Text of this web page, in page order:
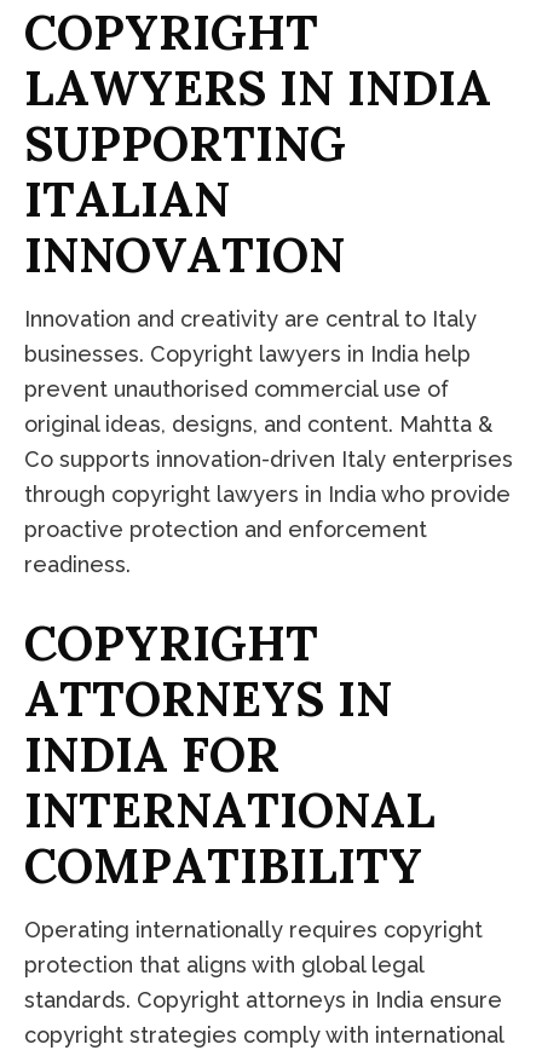
COPYRIGHT
LAWYERS IN INDIA
SUPPORTING
ITALIAN
INNOVATION
Innovation and creativity are central to Italy
businesses. Copyright lawyers in India help
prevent unauthorised commercial use of
original ideas, designs, and content. Mahtta &
Co supports innovation-driven Italy enterprises
through copyright lawyers in India who provide
proactive protection and enforcement
readiness.
COPYRIGHT
ATTORNEYS IN
INDIA FOR
INTERNATIONAL
COMPATIBILITY
Operating internationally requires copyright
protection that aligns with global legal
standards. Copyright attorneys in India ensure
copyright strategies comply with international